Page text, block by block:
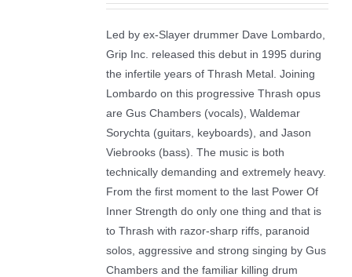
Led by ex-Slayer drummer Dave Lombardo,
Grip Inc. released this debut in 1995 during
the infertile years of Thrash Metal. Joining
Lombardo on this progressive Thrash opus
are Gus Chambers (vocals), Waldemar
Sorychta (guitars, keyboards), and Jason
Viebrooks (bass). The music is both
technically demanding and extremely heavy.
From the first moment to the last Power Of
Inner Strength do only one thing and that is
to Thrash with razor-sharp riffs, paranoid
solos, aggressive and strong singing by Gus
Chambers and the familiar killing drum